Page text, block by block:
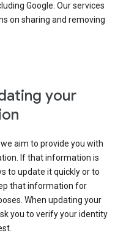
Google. Our services
on sharing and removing
your
aim to provide you with
If that information is
to update it quickly or to
that information for
When updating your
you to verify your identity